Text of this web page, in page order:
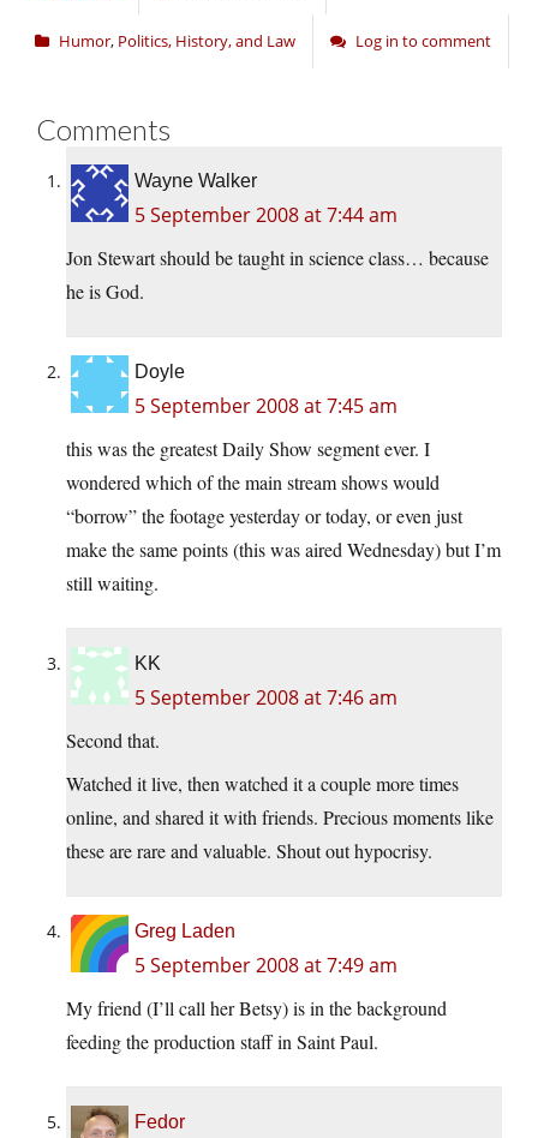
Humor, Politics, History, and Law Log in to comment
Comments
Wayne Walker
5 September 2008 at 7:44 am
Jon Stewart should be taught in science class… because
he is God.
Doyle
5 September 2008 at 7:45 am
this was the greatest Daily Show segment ever. I
wondered which of the main stream shows would
“borrow” the footage yesterday or today, or even just
make the same points (this was aired Wednesday) but I’m
still waiting.
KK
5 September 2008 at 7:46 am
Second that.
Watched it live, then watched it a couple more times
online, and shared it with friends. Precious moments like
these are rare and valuable. Shout out hypocrisy.
Greg Laden
5 September 2008 at 7:49 am
My friend (I’ll call her Betsy) is in the background
feeding the production staff in Saint Paul.
Fedor